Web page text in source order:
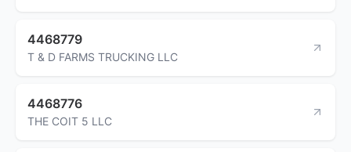
4468779
T & D FARMS TRUCKING LLC
4468776
THE COIT 5 LLC